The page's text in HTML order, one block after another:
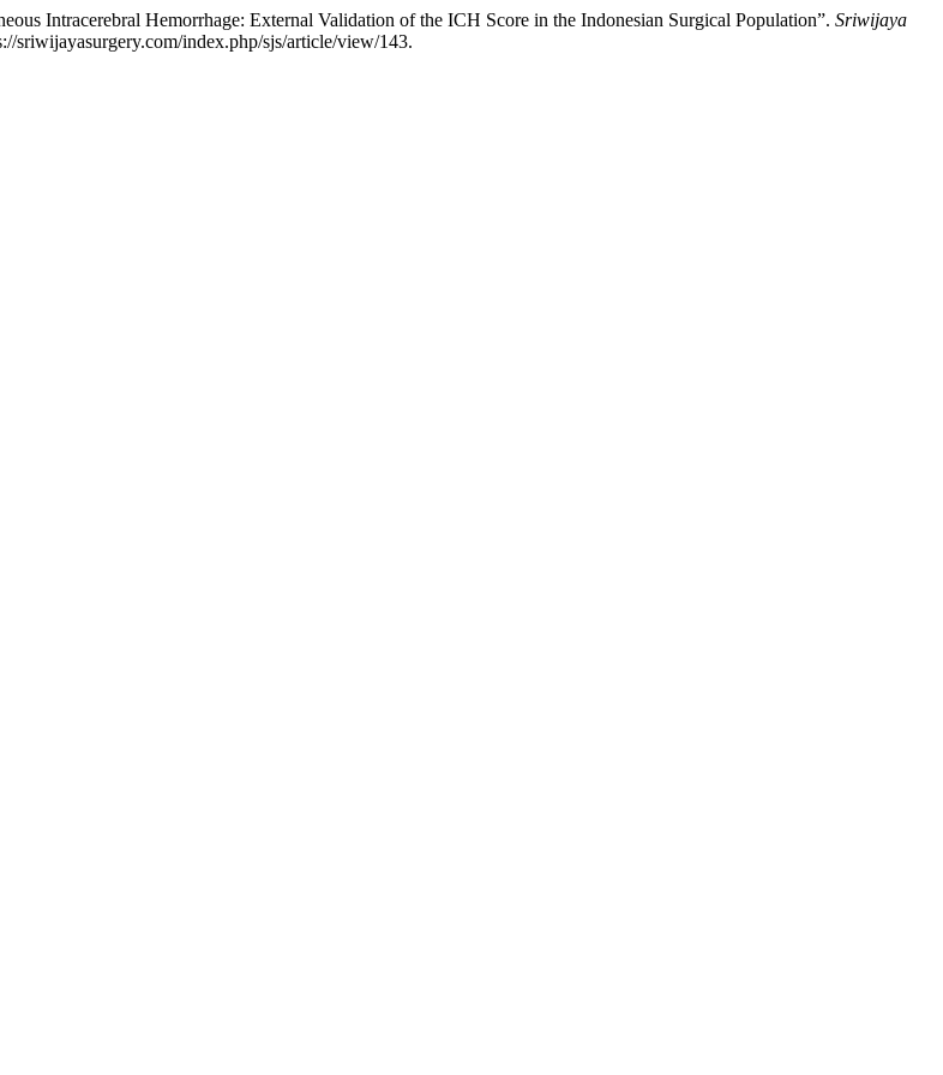
Intracerebral Hemorrhage: External Validation of the ICH Score in the Indonesian Surgical Population”. Sriwijaya
sriwijayasurgery.com/index.php/sjs/article/view/143.